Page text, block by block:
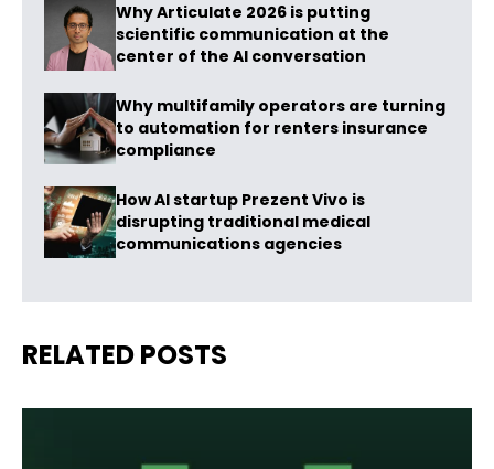
Why Articulate 2026 is putting
scientific communication at the
center of the AI conversation
Why multifamily operators are turning
to automation for renters insurance
compliance
How AI startup Prezent Vivo is
disrupting traditional medical
communications agencies
RELATED POSTS